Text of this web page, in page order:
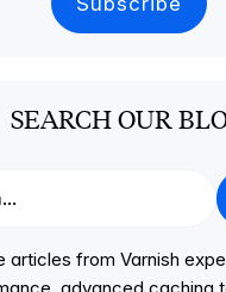
SEARCH OUR
articles from Varnish